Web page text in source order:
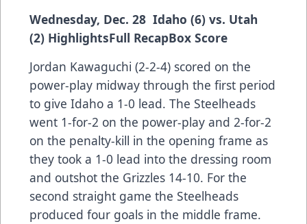
Wednesday, Dec. 28 Idaho (6) vs. Utah
(2) HighlightsFull RecapBox Score
Jordan Kawaguchi (2-2-4) scored on the
power-play midway through the first period
to give Idaho a 1-0 lead. The Steelheads
went 1-for-2 on the power-play and 2-for-2
on the penalty-kill in the opening frame as
they took a 1-0 lead into the dressing room
and outshot the Grizzles 14-10. For the
second straight game the Steelheads
produced four goals in the middle frame.